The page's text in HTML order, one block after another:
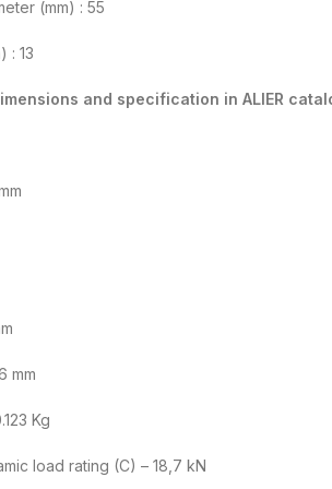
(mm) : 55
: 13
and specification in ALIER
mm
Kg
load rating (C) – 18,7 kN